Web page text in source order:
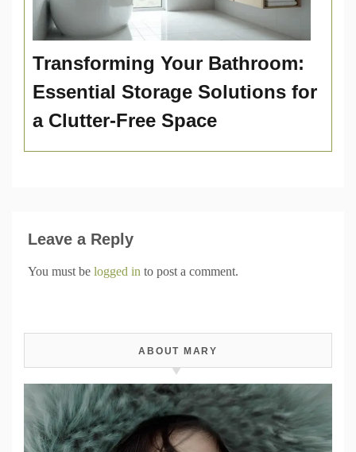
Transforming Your Bathroom:
Essential Storage Solutions for
a Clutter-Free Space
Leave a Reply
You must be logged in to post a comment.
ABOUT MARY